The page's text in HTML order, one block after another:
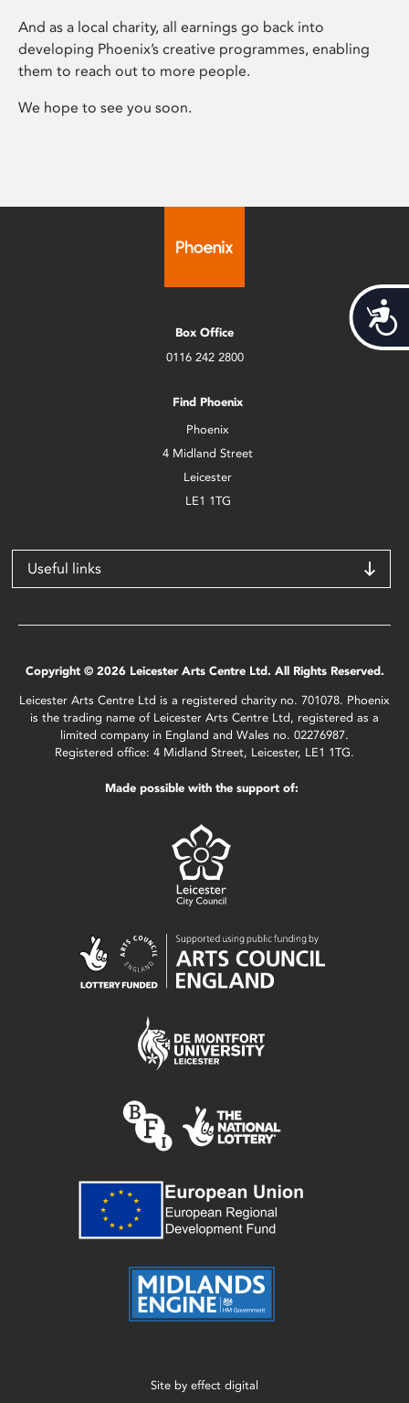
And as a local charity, all earnings go back into
developing Phoenix’s creative programmes, enabling
them to reach out to more people.
We hope to see you soon.
Box Office
0116 242 2800
Find Phoenix
Phoenix
4 Midland Street
Leicester
LE1 1TG
Useful links
Copyright © 2026 Leicester Arts Centre Ltd. All Rights Reserved.
Leicester Arts Centre Ltd is a registered charity no. 701078. Phoenix
is the trading name of Leicester Arts Centre Ltd, registered as a
limited company in England and Wales no. 02276987.
Registered office: 4 Midland Street, Leicester, LE1 1TG.
Made possible with the support of:
Site by effect digital